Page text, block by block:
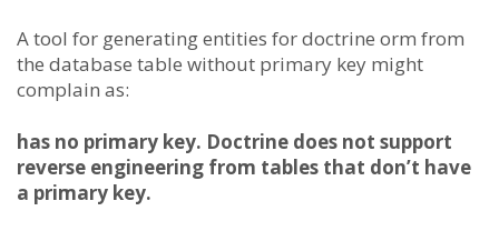
A tool for generating entities for doctrine orm from
the database table without primary key might
complain as:
has no primary key. Doctrine does not support
reverse engineering from tables that don’t have
a primary key.